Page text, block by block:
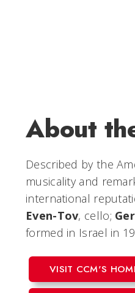
About
Described by the
musicality and
international
Even-Tov, cello;
formed in Israel in
VISIT CCM'S